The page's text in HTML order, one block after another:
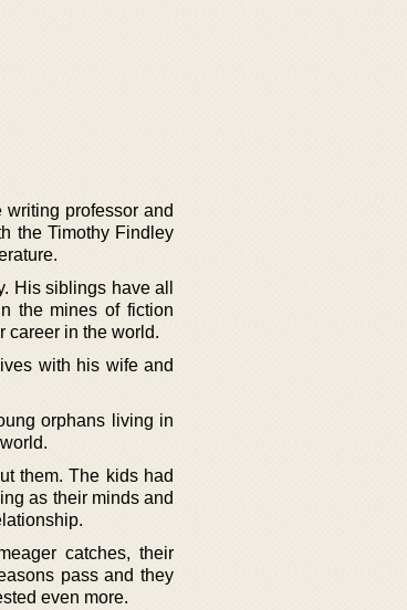
professor and
the Timothy Findley
His siblings have all
the mines of fiction
career in the world.
with his wife and
orphans living in
them. The kids had
as their minds and
catches, their
pass and they
even more.